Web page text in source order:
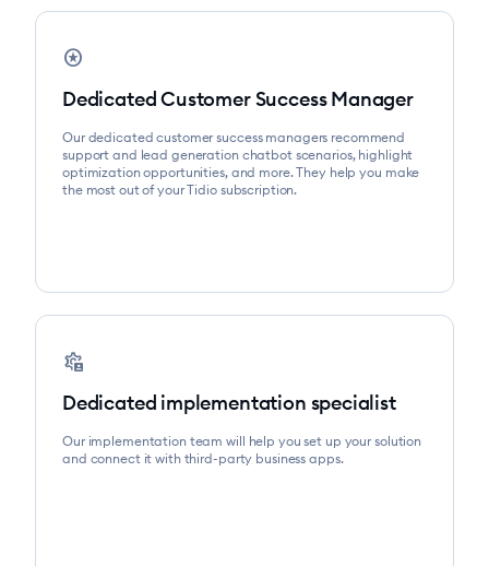
stars
Dedicated Customer Success Manager
Our dedicated customer success managers recommend
support and lead generation chatbot scenarios, highlight
optimization opportunities, and more. They help you make
the most out of your Tidio subscription.
settings_account_box
Dedicated implementation specialist
Our implementation team will help you set up your solution
and connect it with third-party business apps.